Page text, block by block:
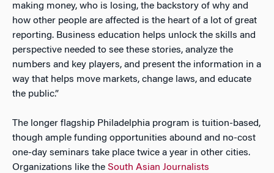
making money, who is losing, the backstory of why and
how other people are affected is the heart of a lot of great
reporting. Business education helps unlock the skills and
perspective needed to see these stories, analyze the
numbers and key players, and present the information in a
way that helps move markets, change laws, and educate
the public.”
The longer flagship Philadelphia program is tuition-based,
though ample funding opportunities abound and no-cost
one-day seminars take place twice a year in other cities.
Organizations like the South Asian Journalists